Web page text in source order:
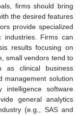
firms should bring
the desired features
provide specialized
industries. Firms can
results focusing on
small vendors tend to
as clinical business
management solution
intelligence software
general analytics
(e.g., SAS and